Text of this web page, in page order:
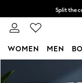
Split the
Next day
WOMEN MEN